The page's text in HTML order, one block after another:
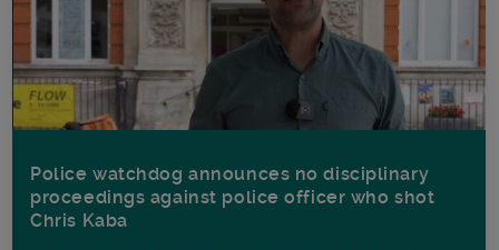
Police watchdog announces no disciplinary
proceedings against police officer who shot
Chris Kaba